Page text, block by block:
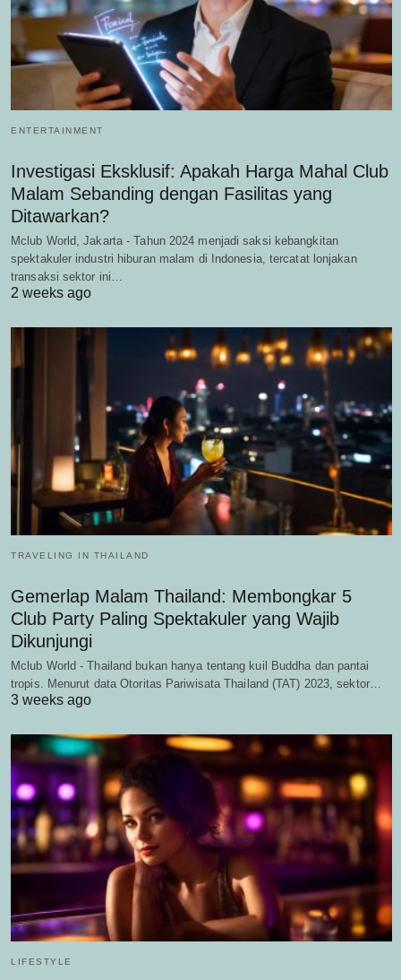
ENTERTAINMENT
Investigasi Eksklusif: Apakah Harga Mahal Club
Malam Sebanding dengan Fasilitas yang
Ditawarkan?
Mclub World, Jakarta - Tahun 2024 menjadi saksi kebangkitan
spektakuler industri hiburan malam di Indonesia, tercatat lonjakan
transaksi sektor ini…
2 weeks ago
TRAVELING IN THAILAND
Gemerlap Malam Thailand: Membongkar 5
Club Party Paling Spektakuler yang Wajib
Dikunjungi
Mclub World - Thailand bukan hanya tentang kuil Buddha dan pantai
tropis. Menurut data Otoritas Pariwisata Thailand (TAT) 2023, sektor…
3 weeks ago
LIFESTYLE